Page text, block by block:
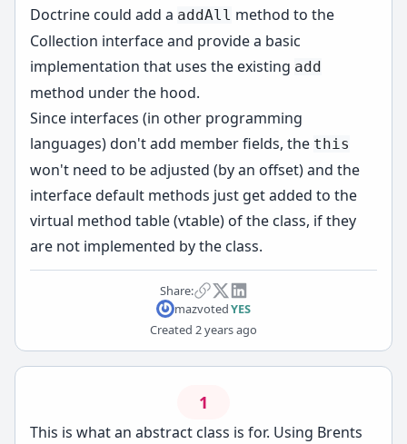
Doctrine could add a addAll method to the
Collection interface and provide a basic
implementation that uses the existing add
method under the hood.
Since interfaces (in other programming
languages) don't add member fields, the this
won't need to be adjusted (by an offset) and the
interface default methods just get added to the
virtual method table (vtable) of the class, if they
are not implemented by the class.
Share:
mazvotedYES
Created 2 years ago
1
This is what an abstract class is for. Using Brents